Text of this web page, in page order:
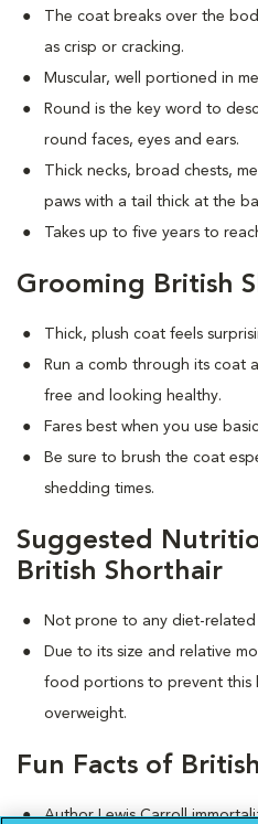
The coat breaks over the
as crisp or cracking.
Muscular, well portioned in
Round is the key word to
round faces, eyes and ears.
Thick necks, broad chests,
paws with a tail thick at the
Takes up to five years to
Grooming British
Thick, plush coat feels
Run a comb through its coat
free and looking healthy.
Fares best when you use
Be sure to brush the coat
shedding times.
Suggested
British Shorthair
Not prone to any diet-
Due to its size and relative
food portions to prevent this
overweight.
Fun Facts of
Author Lewis Carroll